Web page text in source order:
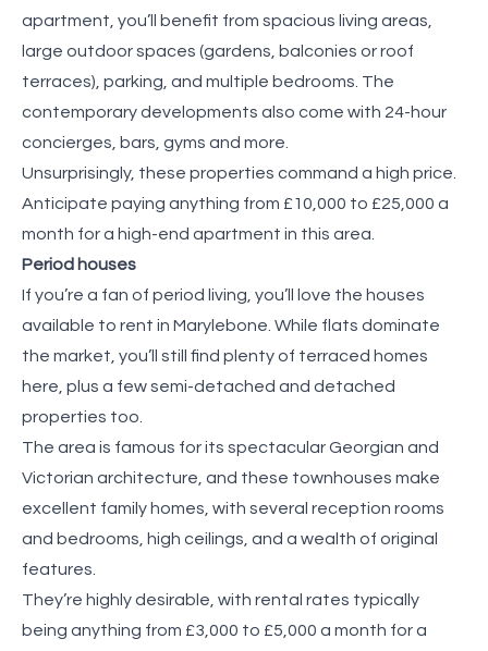
apartment, you’ll benefit from spacious living areas,
large outdoor spaces (gardens, balconies or roof
terraces), parking, and multiple bedrooms. The
contemporary developments also come with 24-hour
concierges, bars, gyms and more.
Unsurprisingly, these properties command a high price.
Anticipate paying anything from £10,000 to £25,000 a
month for a high-end apartment in this area.
Period houses
If you’re a fan of period living, you’ll love the houses
available to rent in Marylebone. While flats dominate
the market, you’ll still find plenty of terraced homes
here, plus a few semi-detached and detached
properties too.
The area is famous for its spectacular Georgian and
Victorian architecture, and these townhouses make
excellent family homes, with several reception rooms
and bedrooms, high ceilings, and a wealth of original
features.
They’re highly desirable, with rental rates typically
being anything from £3,000 to £5,000 a month for a